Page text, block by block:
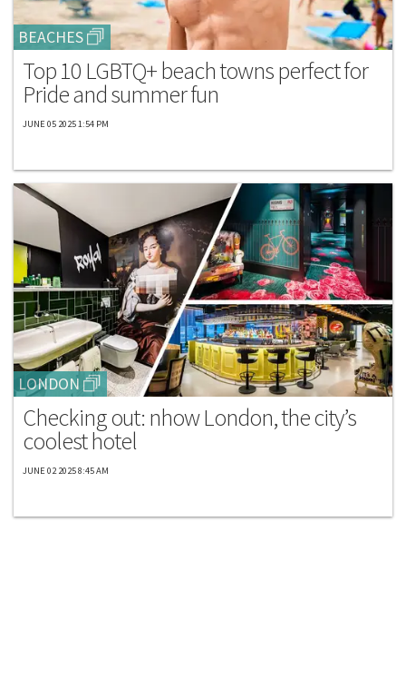
BEACHES
Top 10 LGBTQ+ beach towns perfect for
Pride and summer fun
JUNE 05 2025 1:54 PM
LONDON
Checking out: nhow London, the city’s
coolest hotel
JUNE 02 2025 8:45 AM